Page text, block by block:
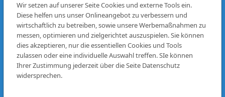
DAF
MAN
PARTS
RENT
VEHICLE FLEET
R-SERVICES
Wir setzen auf unserer Seite Cookies und externe Tools ein.
Diese helfen uns unser Onlineangebot zu verbessern und
wirtschaftlich zu betreiben, sowie unsere Werbemaßnahmen zu
messen, optimieren und zielgerichtet auszuspielen. Sie können
dies akzeptieren, nur die essentiellen Cookies und Tools
zulassen oder eine individuelle Auswahl treffen. SIe können
Ihrer Zustimmung jederzeit über die Seite Datenschutz
widersprechen.